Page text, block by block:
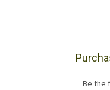
Be the